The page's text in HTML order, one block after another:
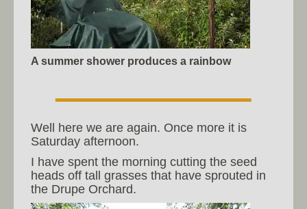
A summer shower produces a rainbow
Well here we are again. Once more it is
Saturday afternoon.
I have spent the morning cutting the seed
heads off tall grasses that have sprouted in
the Drupe Orchard.